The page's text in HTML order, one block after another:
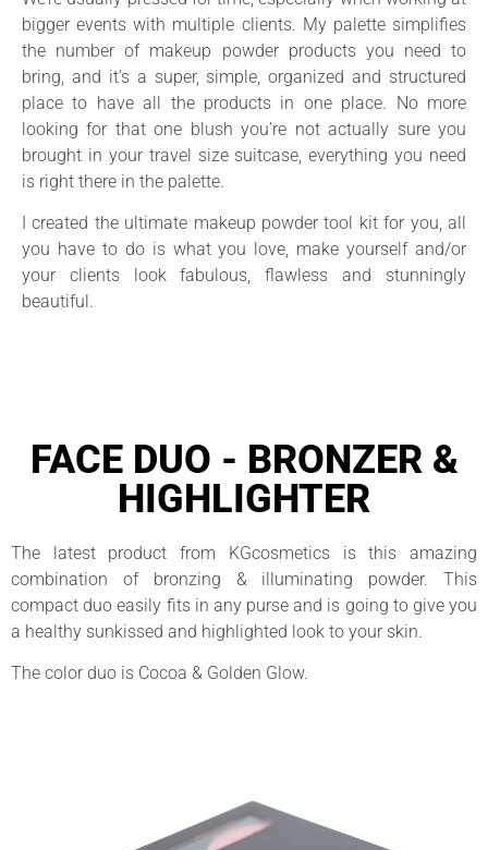
bigger events with multiple clients. My palette simplifies
the number of makeup powder products you need to
bring, and it’s a super, simple, organized and structured
place to have all the products in one place. No more
looking for that one blush you’re not actually sure you
brought in your travel size suitcase, everything you need
is right there in the palette.
I created the ultimate makeup powder tool kit for you, all
you have to do is what you love, make yourself and/or
your clients look fabulous, flawless and stunningly
beautiful.
FACE DUO - BRONZER &
HIGHLIGHTER
The latest product from KGcosmetics is this amazing
combination of bronzing & illuminating powder. This
compact duo easily fits in any purse and is going to give you
a healthy sunkissed and highlighted look to your skin.
The color duo is Cocoa & Golden Glow.